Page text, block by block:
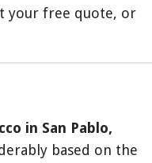
your free quote, or
in San Pablo,
based on the